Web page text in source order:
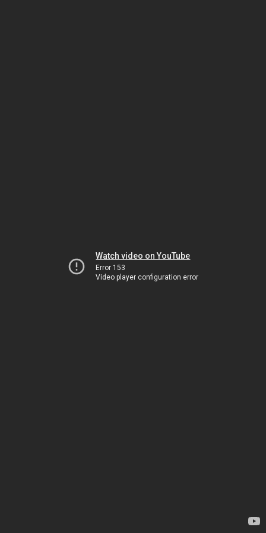
Watch video on YouTube
Error 153
Video player configuration error